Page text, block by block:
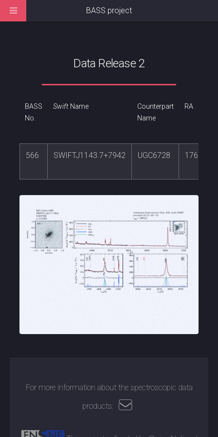
Data Release 2
BASS
No.
SwiftName
Counterpart
Name
RA
566 SWIFTJ1143.7+7942 UGC6728
For more information about the spectroscopic data
products:
BASS project